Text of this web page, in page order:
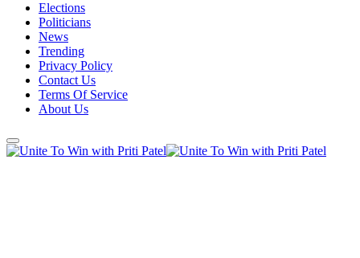
Elections
Politicians
News
Trending
Privacy Policy
Contact Us
Terms Of Service
About Us